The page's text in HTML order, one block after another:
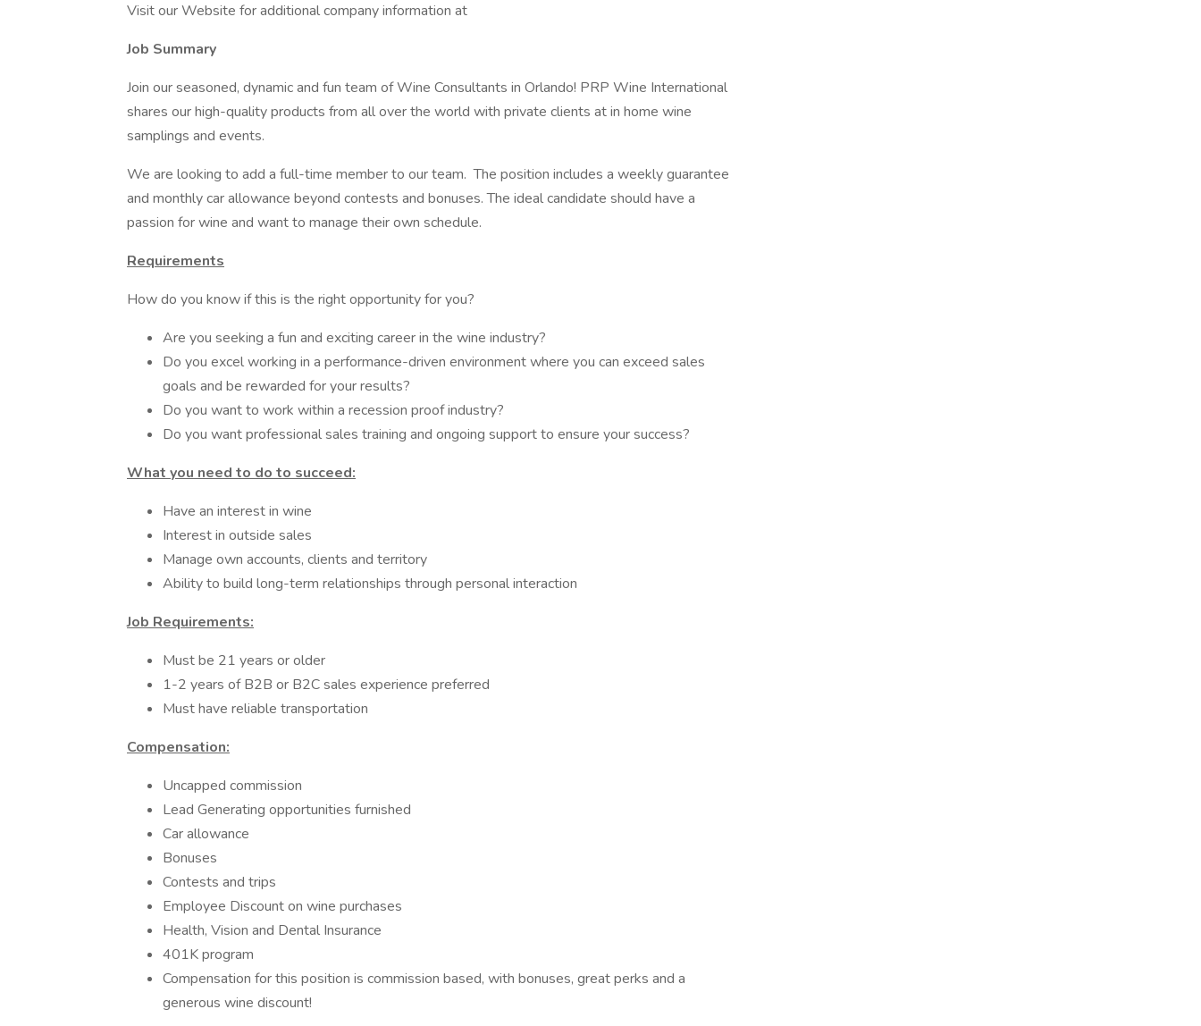
Visit our Website for additional company information at
Job Summary
Join our seasoned, dynamic and fun team of Wine Consultants in Orlando! PRP Wine International
shares our high-quality products from all over the world with private clients at in home wine
samplings and events.
We are looking to add a full-time member to our team. The position includes a weekly guarantee
and monthly car allowance beyond contests and bonuses. The ideal candidate should have a
passion for wine and want to manage their own schedule.
Requirements
How do you know if this is the right opportunity for you?
Are you seeking a fun and exciting career in the wine industry?
Do you excel working in a performance-driven environment where you can exceed sales
goals and be rewarded for your results?
Do you want to work within a recession proof industry?
Do you want professional sales training and ongoing support to ensure your success?
What you need to do to succeed:
Have an interest in wine
Interest in outside sales
Manage own accounts, clients and territory
Ability to build long-term relationships through personal interaction
Job Requirements:
Must be 21 years or older
1-2 years of B2B or B2C sales experience preferred
Must have reliable transportation
Compensation:
Uncapped commission
Lead Generating opportunities furnished
Car allowance
Bonuses
Contests and trips
Employee Discount on wine purchases
Health, Vision and Dental Insurance
401K program
Compensation for this position is commission based, with bonuses, great perks and a
generous wine discount!